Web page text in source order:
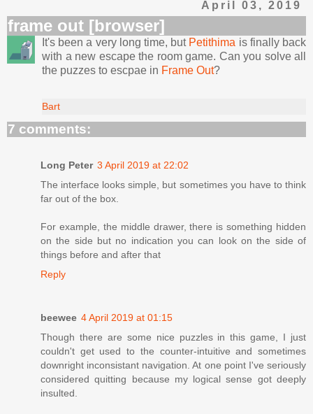
April 03, 2019
frame out [browser]
It's been a very long time, but Petithima is finally back
with a new escape the room game. Can you solve all
the puzzes to escpae in Frame Out?
Bart
7 comments:
Long Peter 3 April 2019 at 22:02
The interface looks simple, but sometimes you have to think
far out of the box.
For example, the middle drawer, there is something hidden
on the side but no indication you can look on the side of
things before and after that
Reply
beewee 4 April 2019 at 01:15
Though there are some nice puzzles in this game, I just
couldn't get used to the counter-intuitive and sometimes
downright inconsistant navigation. At one point I've seriously
considered quitting because my logical sense got deeply
insulted.